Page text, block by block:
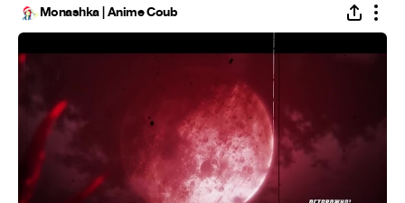
Monashka | Anime Coub